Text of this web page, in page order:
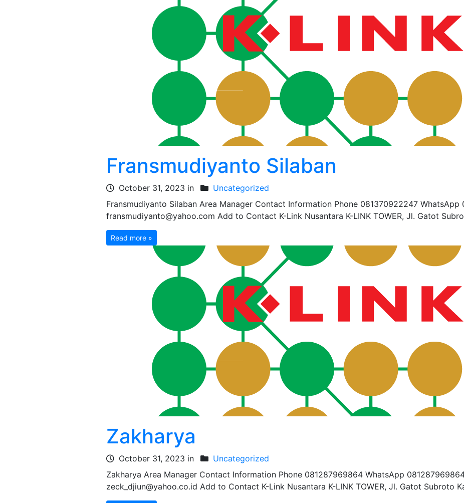
Fransmudiyanto Silaban
October 31, 2023 in
Uncategorized
Fransmudiyanto Silaban Area Manager Contact Information Phone 081370922247 WhatsApp
fransmudiyanto@yahoo.com Add to Contact K-Link Nusantara K-LINK TOWER, Jl. Gatot
Read more »
Zakharya
October 31, 2023 in
Uncategorized
Zakharya Area Manager Contact Information Phone 081287969864 WhatsApp
zeck_djiun@yahoo.co.id Add to Contact K-Link Nusantara K-LINK TOWER, Jl. Gatot Subroto